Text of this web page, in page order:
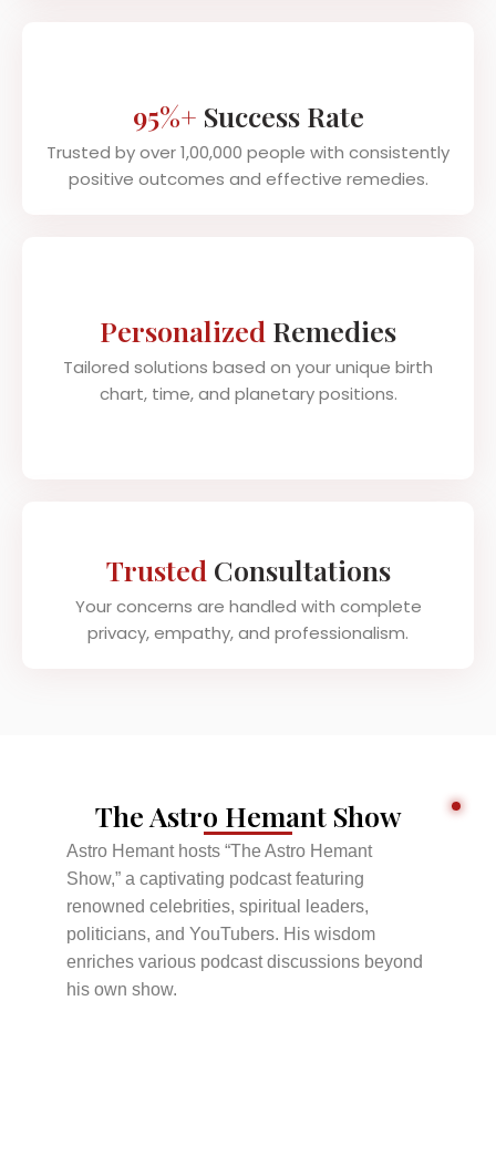
95%+ Success Rate
Trusted by over 1,00,000 people with consistently
positive outcomes and effective remedies.
Personalized Remedies
Tailored solutions based on your unique birth
chart, time, and planetary positions.
Trusted Consultations
Your concerns are handled with complete
privacy, empathy, and professionalism.
The Astro Hemant Show
Astro Hemant hosts “The Astro Hemant
Show,” a captivating podcast featuring
renowned celebrities, spiritual leaders,
politicians, and YouTubers. His wisdom
enriches various podcast discussions beyond
his own show.